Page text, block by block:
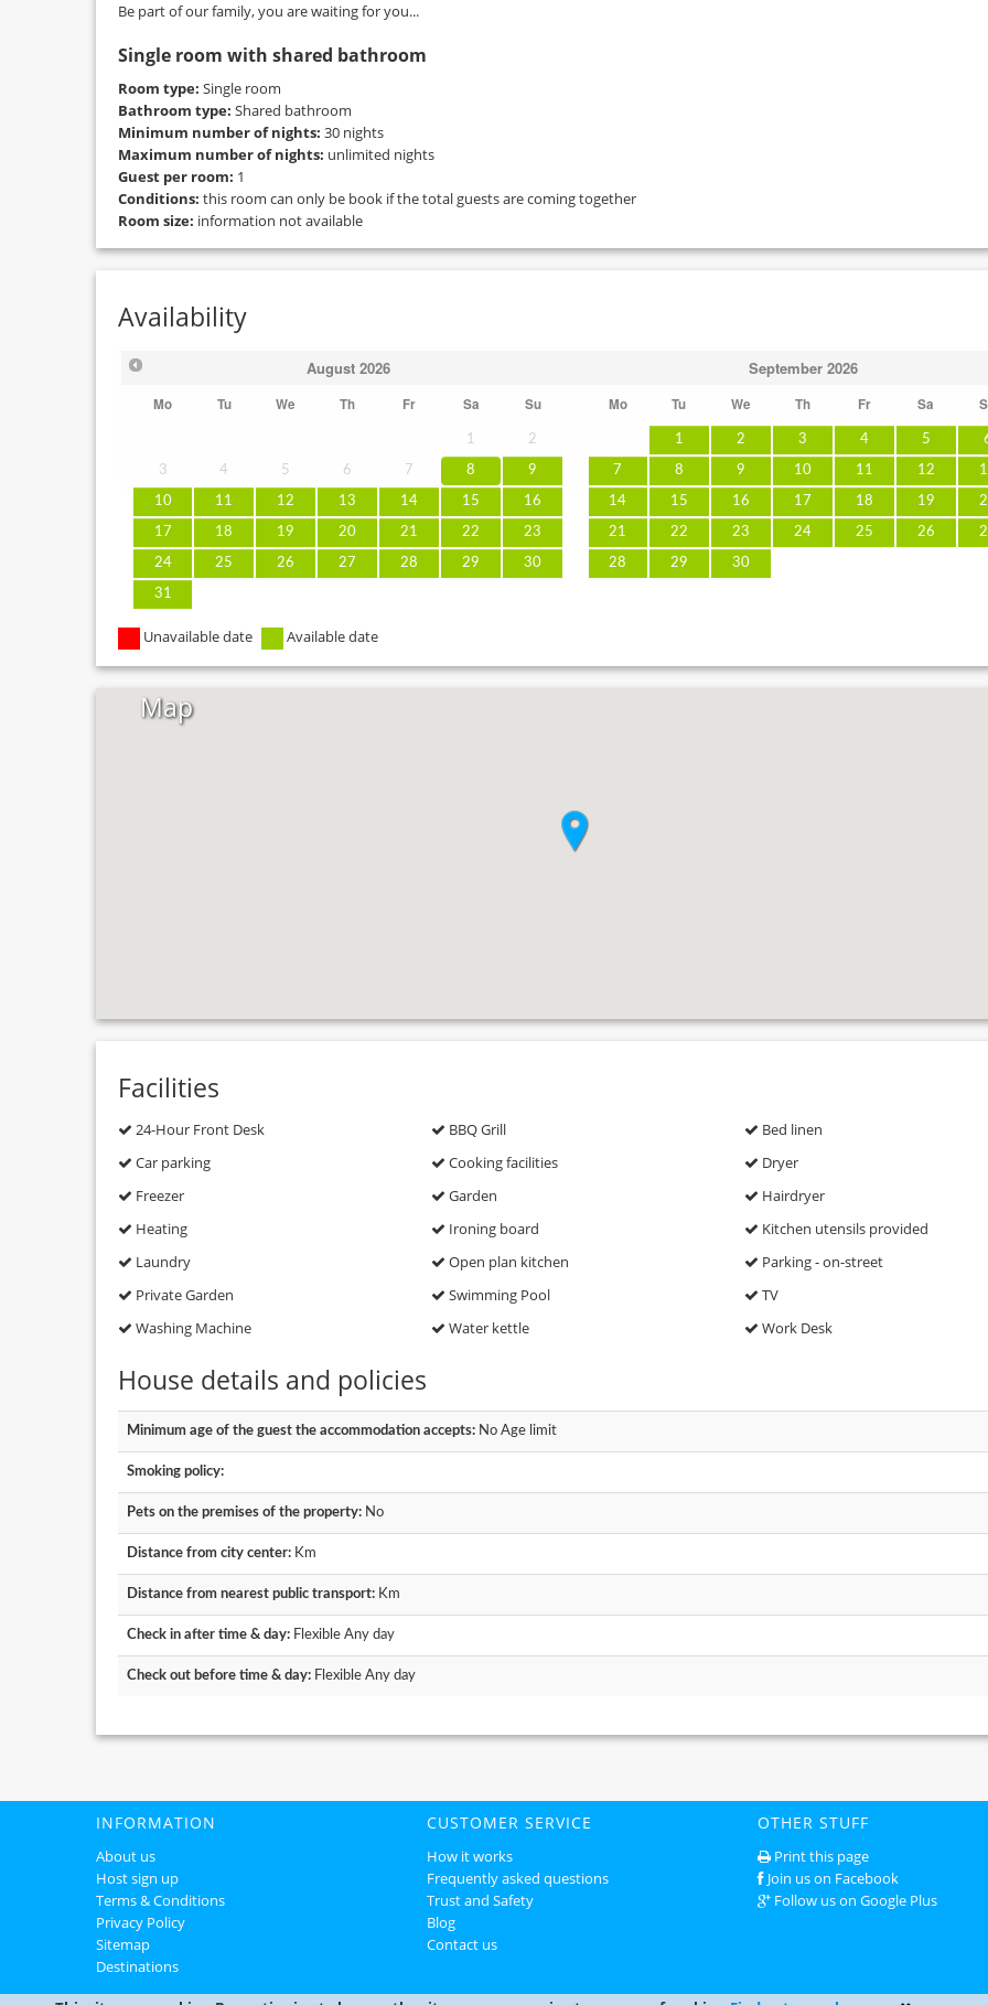
Be part of our family, you are waiting for you...
Single room with shared bathroom
Room type: Single room
Bathroom type: Shared bathroom
Minimum number of nights: 30 nights
Maximum number of nights: unlimited nights
Guest per room: 1
Conditions: this room can only be book if the total guests are coming together
Room size: information not available
Availability
August 2026
Mo Tu We Th Fr Sa Su
1 2
3 4 5 6 7 8 9
10 11 12 13 14 15 16
17 18 19 20 21 22 23
24 25 26 27 28 29 30
31
September 2026
Mo Tu We Th Fr Sa
1 2 3 4 5
7 8 9 10 11 12
14 15 16 17 18 19
21 22 23 24 25 26
28 29 30
Unavailable date Available date
Map
Facilities
24-Hour Front Desk BBQ Grill
Bed linen
Car parking
Cooking facilities
Dryer
Freezer
Garden
Hairdryer
Heating
Ironing board
Kitchen utensils provided
Laundry
Open plan kitchen
Parking - on-street
Private Garden
Swimming Pool
TV
Washing Machine
Water kettle Work Desk
House details and policies
Minimum age of the guest the accommodation accepts: No Age limit
Smoking policy:
Pets on the premises of the property: No
Distance from city center: Km
Distance from nearest public transport: Km
Check in after time & day: Flexible Any day
Check out before time & day: Flexible Any day
INFORMATION
About us
Host sign up
Terms & Conditions
Privacy Policy
Sitemap
Destinations
CUSTOMER SERVICE
How it works
Frequently asked questions
Trust and Safety
Blog
Contact us
OTHER STUFF
Print this page
Join us on Facebook
Follow us on Google Plus